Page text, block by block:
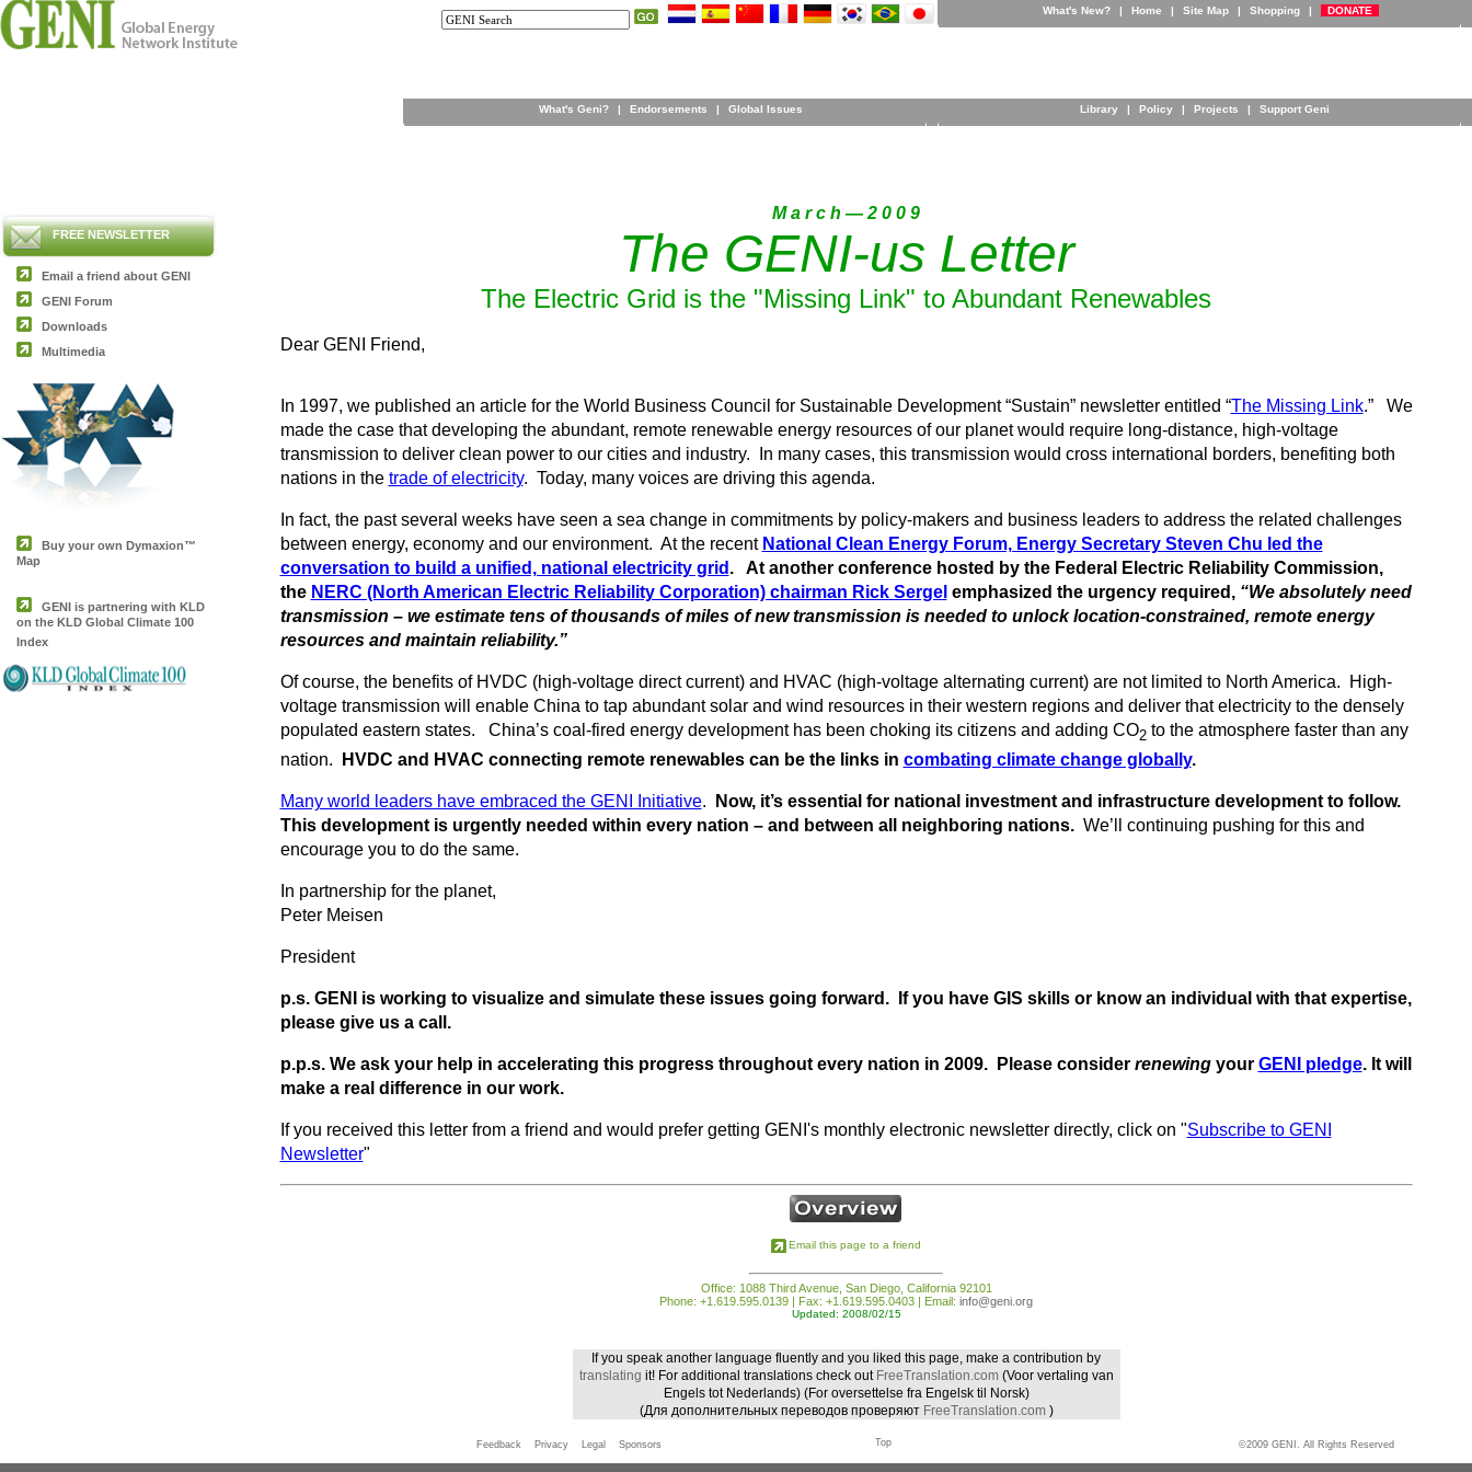
What's New? | Home | Site Map | Shopping | DONATE
Library | Policy | Projects | Support Geni
What's Geni? | Endorsements | Global Issues
FREE NEWSLETTER
Email a friend about GENI
GENI Forum
Downloads
Multimedia
Buy your own Dymaxion™
Map
GENI is partnering with KLD
on the KLD Global Climate 100
Index
M a r c h — 2 0 0 9
The GENI-us Letter
The Electric Grid is the "Missing Link" to Abundant Renewables
Dear GENI Friend,
In 1997, we published an article for the World Business Council for Sustainable Development “Sustain” newsletter entitled “The Missing Link.” We
made the case that developing the abundant, remote renewable energy resources of our planet would require long-distance, high-voltage
transmission to deliver clean power to our cities and industry. In many cases, this transmission would cross international borders, benefiting both
nations in the trade of electricity. Today, many voices are driving this agenda.
In fact, the past several weeks have seen a sea change in commitments by policy-makers and business leaders to address the related challenges
between energy, economy and our environment. At the recent National Clean Energy Forum, Energy Secretary Steven Chu led the
conversation to build a unified, national electricity grid . At another conference hosted by the Federal Electric Reliability Commission,
the NERC (North American Electric Reliability Corporation) chairman Rick Sergel emphasized the urgency required, “We absolutely need
transmission – we estimate tens of thousands of miles of new transmission is needed to unlock location-constrained, remote energy
resources and maintain reliability.”
Of course, the benefits of HVDC (high-voltage direct current) and HVAC (high-voltage alternating current) are not limited to North America. High-
voltage transmission will enable China to tap abundant solar and wind resources in their western regions and deliver that electricity to the densely
populated eastern states. China’s coal-fired energy development has been choking its citizens and adding CO2to the atmosphere faster than any
nation.
HVDC and HVAC connecting remote renewables can be the links in combating climate change globally.
Many world leaders have embraced the GENI Initiative.
Now, it’s essential for national investment and infrastructure development to follow.
This development is urgently needed within every nation – and between all neighboring nations.We’ll continuing pushing for this and
encourage you to do the same.
In partnership for the planet,
Peter Meisen
President
p.s. GENI is working to visualize and simulate these issues going forward. If you have GIS skills or know an individual with that expertise,
please give us a call.
p.p.s. We ask your help in accelerating this progress throughout every nation in 2009. Please consider renewingyour GENI pledge. It will
make a real difference in our work.
If you received this letter from a friend and would prefer getting GENI's monthly electronic newsletter directly, click on "Subscribe to GENI
Newsletter"
Email this page to a friend
Office: 1088 Third Avenue, San Diego, California 92101
Phone: +1.619.595.0139 | Fax: +1.619.595.0403 | Email: info@geni.org
Updated: 2008/02/15
If you speak another language fluently and you liked this page, make a contribution by
translating it! For additional translations check out FreeTranslation.com (Voor vertaling van
Engels tot Nederlands) (For oversettelse fra Engelsk til Norsk)
(Для дополнительных переводов проверяют FreeTranslation.com)
Feedback Privacy Legal Sponsors Top ©2009 GENI. All Rights Reserved